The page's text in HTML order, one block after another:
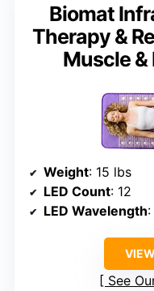
Biomat
Therapy &
Muscle &
Weight: 15 lbs
LED Count: 12
LED Wavelength
See